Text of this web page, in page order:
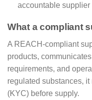
accountable supplier
What a compliant
A REACH-compliant
products,
requirements, and
regulated substances,
(KYC) before supply.